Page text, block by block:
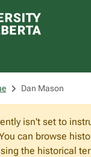
Dan Mason
isn't set to
can browse
the historical